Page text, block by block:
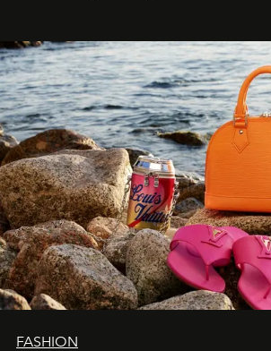
FASHION